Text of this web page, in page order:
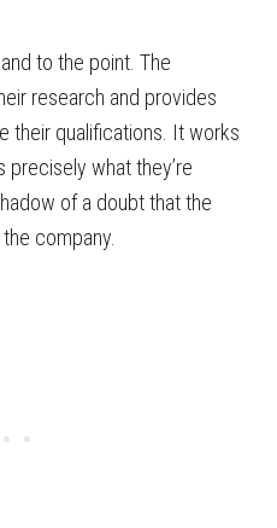
to the point. The
research and provides
their qualifications. It works
what they’re
of a doubt that the
company.